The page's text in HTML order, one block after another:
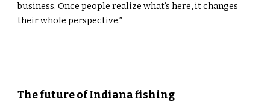
business. Once people realize what’s here, it changes
their whole perspective.”
The future of Indiana fishing